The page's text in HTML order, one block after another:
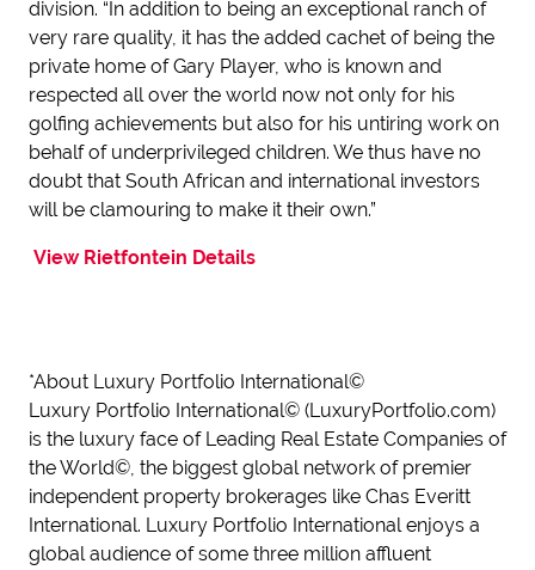
division. “In addition to being an exceptional ranch of
very rare quality, it has the added cachet of being the
private home of Gary Player, who is known and
respected all over the world now not only for his
golfing achievements but also for his untiring work on
behalf of underprivileged children. We thus have no
doubt that South African and international investors
will be clamouring to make it their own.”
View Rietfontein Details
*About Luxury Portfolio International©
Luxury Portfolio International© (LuxuryPortfolio.com)
is the luxury face of Leading Real Estate Companies of
the World©, the biggest global network of premier
independent property brokerages like Chas Everitt
International. Luxury Portfolio International enjoys a
global audience of some three million affluent